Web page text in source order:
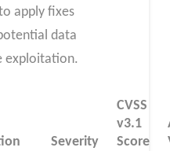
apply fixes
data
exploitation.
Severity
CVSS
v3.1
Score